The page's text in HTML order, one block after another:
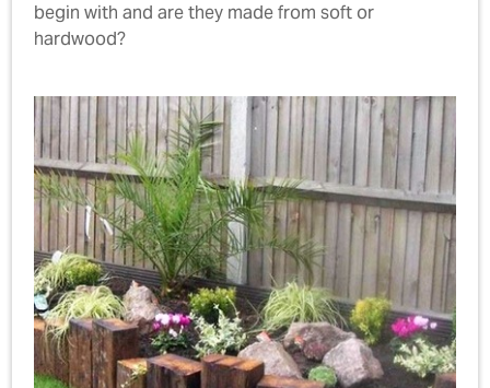
begin with and are they made from soft or
hardwood?